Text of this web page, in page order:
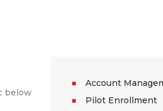
below
Account
Pilot Enrollment